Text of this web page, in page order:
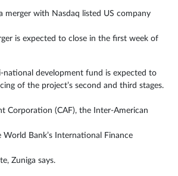
merger with Nasdaq listed US company
is expected to close in the first week of
national development fund is expected to
of the project’s second and third stages.
Corporation (CAF), the Inter-American
World Bank’s International Finance
Zuniga says.